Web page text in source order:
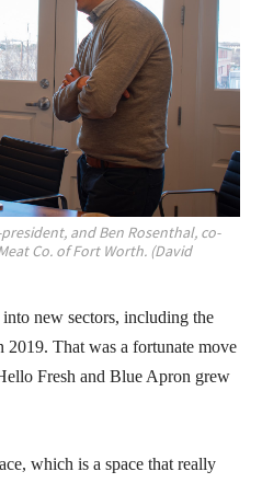
and Ben Rosenthal, co-
Co. of Fort Worth. (David
new sectors, including the
That was a fortunate move
Fresh and Blue Apron grew
which is a space that really